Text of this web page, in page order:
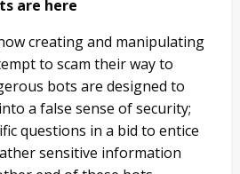
are here
creating and manipulating
to scam their way to
bots are designed to
a false sense of security;
questions in a bid to entice
sensitive information